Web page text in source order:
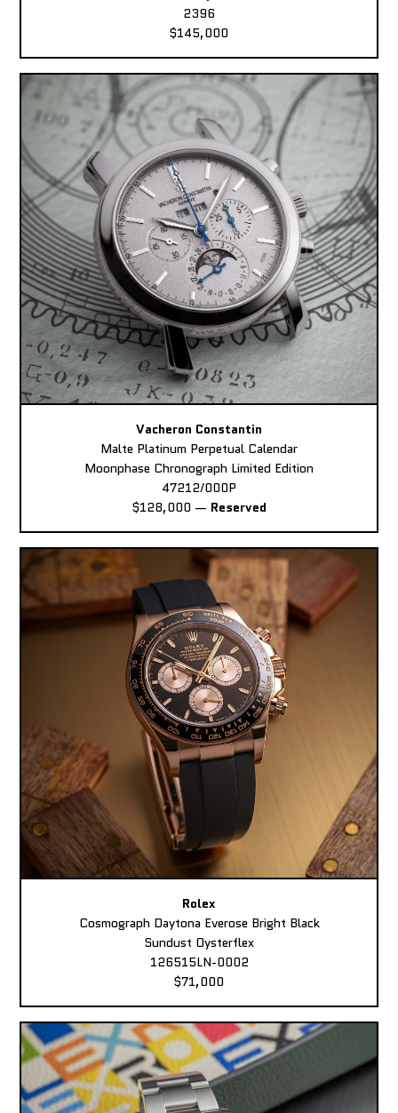
2396
$145,000
Vacheron Constantin
Malte Platinum Perpetual Calendar
Moonphase Chronograph Limited Edition
47212/000P
$128,000 — Reserved
Rolex
Cosmograph Daytona Everose Bright Black
Sundust Oysterflex
126515LN-0002
$71,000